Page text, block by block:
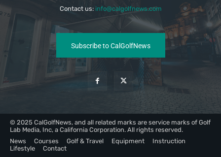
Contact us: info@calgolfnews.com
Subscribe to CalGolfNews
© 2025 CalGolfNews, and all related marks are service marks of Golf
Lab Media, Inc, a California Corporation. All rights reserved.
News
Courses Golf & Travel Equipment
Instruction
Lifestyle
Contact